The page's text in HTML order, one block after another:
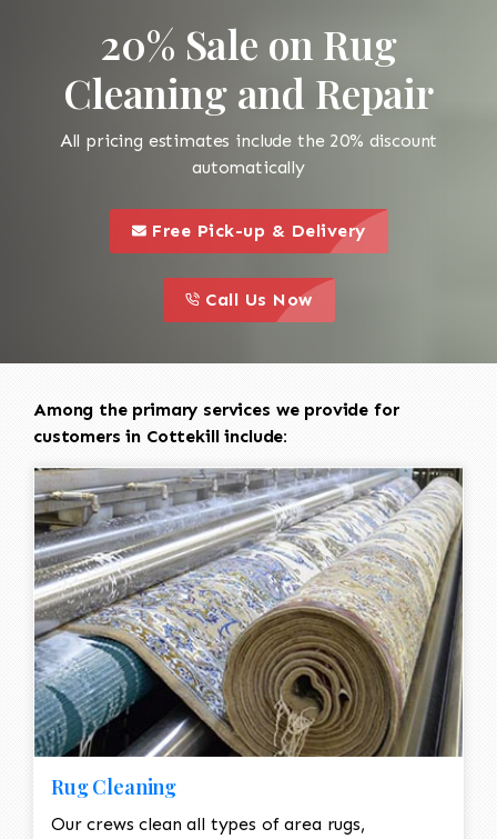
20% Sale on Rug
Cleaning and Repair
All pricing estimates include the 20% discount
automatically
this is a call to action icon
Free Pick-up & Delivery
this is a call to action icon
Call Us Now
Among the primary services we provide for
customers in Cottekill include:
Rug Cleaning
Our crews clean all types of area rugs,